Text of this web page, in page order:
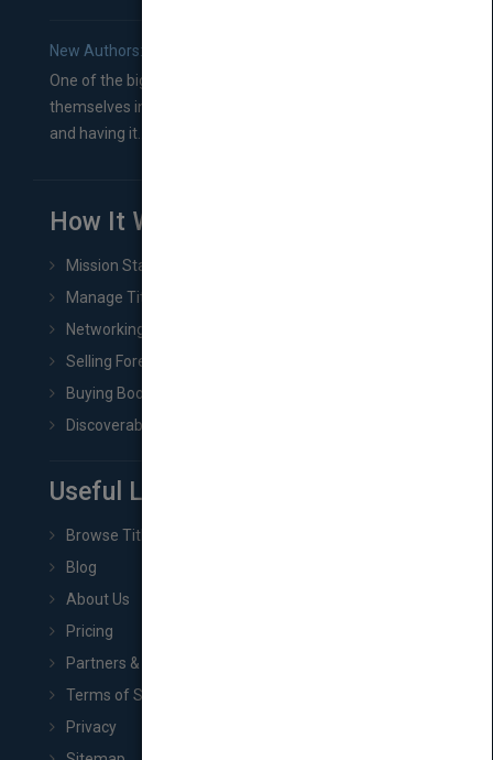
New Authors: How to Find a Literary Agent for Your Book
One of the biggest ruts aspiring authors often find
themselves in comes right between finishing their book
and having it...
How It Works
Mission Statement
Manage Title & Rights Data
Networking
Selling Foreign Book Rights
Buying Book Rights
Discoverability & Marketing Tools
Useful Links
Browse Titles
Blog
About Us
Pricing
Partners & Affiliates
Terms of Service
Privacy